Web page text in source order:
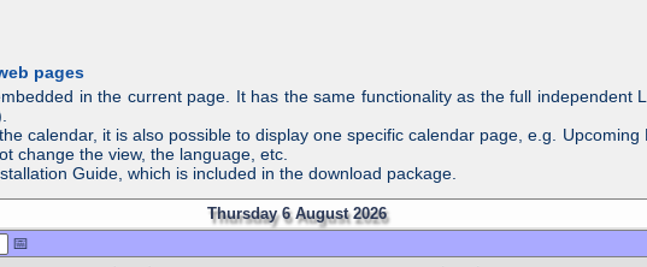
pages
in the current page. It has the same functionality as the full independent
calendar, it is also possible to display one specific calendar page, e.g.
change the view, the language, etc.
Guide, which is included in the download package.